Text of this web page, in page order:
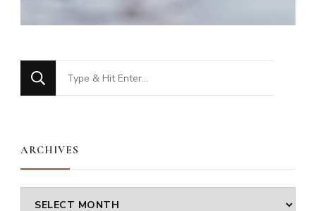
Looking
for
ARCHIVES
Archives